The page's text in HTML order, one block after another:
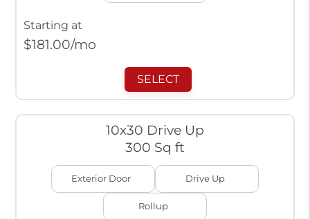
Starting at
$181.00/mo
SELECT
10x30 Drive Up
300 Sq ft
Exterior Door Drive Up
Rollup